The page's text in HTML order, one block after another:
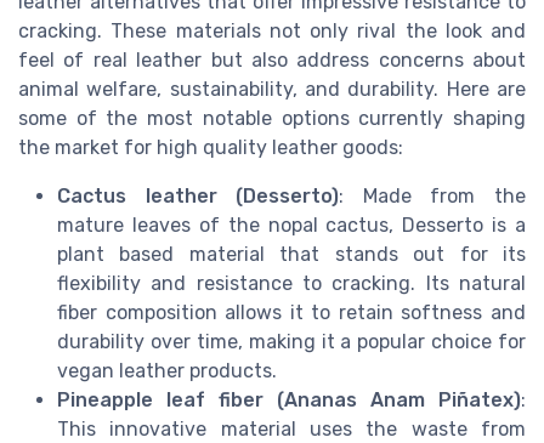
cracking. These materials not only rival the look and
feel of real leather but also address concerns about
animal welfare, sustainability, and durability. Here are
some of the most notable options currently shaping
the market for high quality leather goods:
Cactus leather (Desserto): Made from the
mature leaves of the nopal cactus, Desserto is a
plant based material that stands out for its
flexibility and resistance to cracking. Its natural
fiber composition allows it to retain softness and
durability over time, making it a popular choice for
vegan leather products.
Pineapple leaf fiber (Ananas Anam Piñatex):
This innovative material uses the waste from